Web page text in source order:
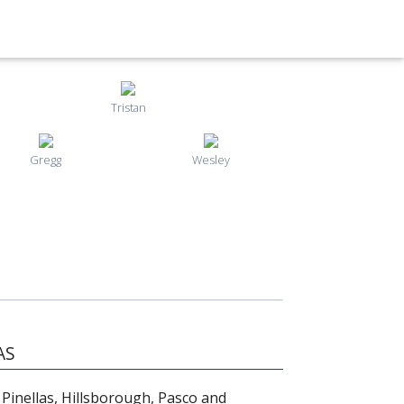
Tristan
Gregg Wesley
Hillsborough, Pasco and